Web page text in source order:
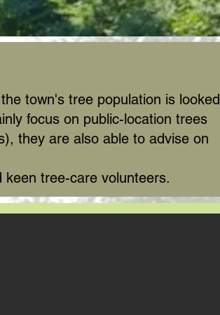
town's tree population is looked
focus on public-location trees
they are also able to advise on
tree-care volunteers.